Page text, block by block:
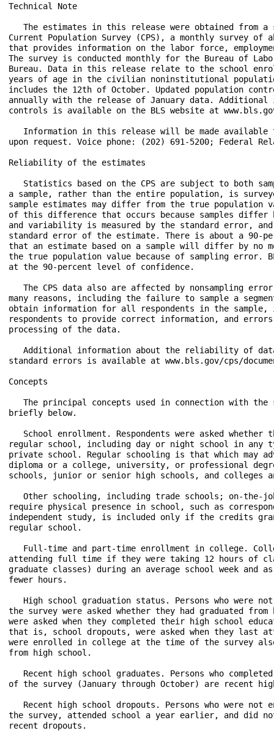
Technical Note
The estimates in this release were obtained from a
Current Population Survey (CPS), a monthly survey of
that provides information on the labor force,
The survey is conducted monthly for the Bureau of
Bureau. Data in this release relate to the school
years of age in the civilian noninstitutional
includes the 12th of October. Updated population
annually with the release of January data. Additional
controls is available on the BLS website at
Information in this release will be made available
upon request. Voice phone: (202) 691-5200; Federal
Reliability of the estimates
Statistics based on the CPS are subject to both
a sample, rather than the entire population, is
sample estimates may differ from the true population
of this difference that occurs because samples differ
and variability is measured by the standard error,
standard error of the estimate. There is about a 90-
that an estimate based on a sample will differ by no
the true population value because of sampling error.
at the 90-percent level of confidence.
The CPS data also are affected by nonsampling
many reasons, including the failure to sample a
obtain information for all respondents in the
respondents to provide correct information, and
processing of the data.
Additional information about the reliability of
standard errors is available at www.bls.gov/cps/
Concepts
The principal concepts used in connection with the
briefly below.
School enrollment. Respondents were asked whether
regular school, including day or night school in any
private school. Regular schooling is that which may
diploma or a college, university, or professional
schools, junior or senior high schools, and colleges
Other schooling, including trade schools; on-the-
require physical presence in school, such as
independent study, is included only if the credits
regular school.
Full-time and part-time enrollment in college.
attending full time if they were taking 12 hours of
graduate classes) during an average school week
fewer hours.
High school graduation status. Persons who were
the survey were asked whether they had graduated from
were asked when they completed their high school
that is, school dropouts, were asked when they last
were enrolled in college at the time of the survey also
from high school.
Recent high school graduates. Persons who
of the survey (January through October) are recent
Recent high school dropouts. Persons who were not
the survey, attended school a year earlier, and did
recent dropouts.